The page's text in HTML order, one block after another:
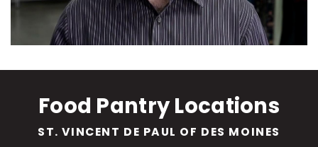
Food Pantry Locations
ST. VINCENT DE PAUL OF DES MOINES